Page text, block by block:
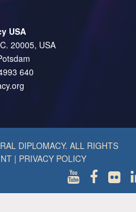
USA
20005, USA
640
DIPLOMACY. ALL RIGHTS
| PRIVACY POLICY